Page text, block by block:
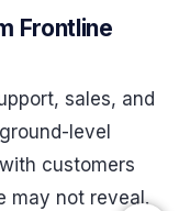
Frontline
sales, and
level
customers
may not reveal.